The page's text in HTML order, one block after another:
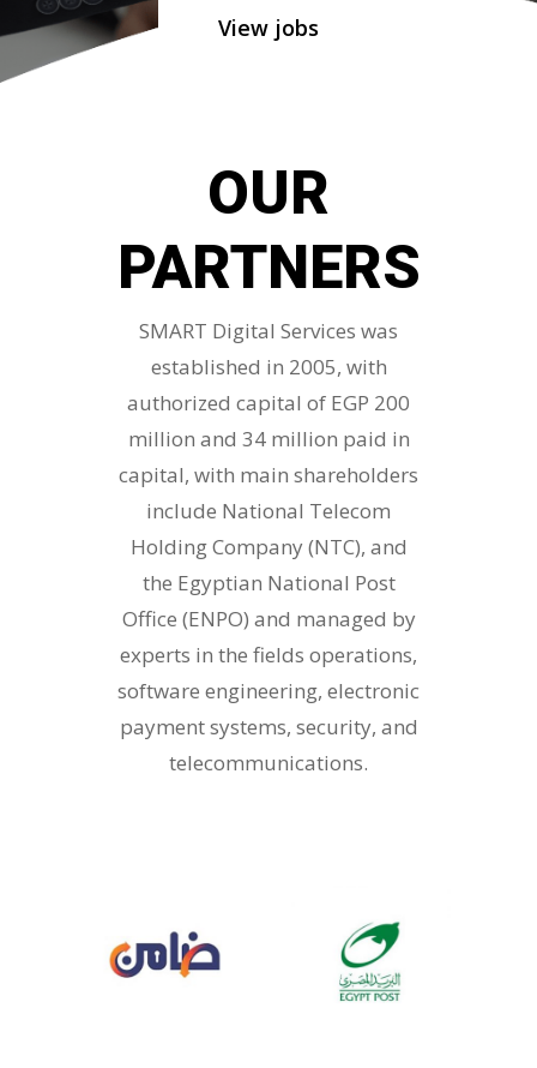
View jobs
OUR
PARTNERS
SMART Digital Services was
established in 2005, with
authorized capital of EGP 200
million and 34 million paid in
capital, with main shareholders
include National Telecom
Holding Company (NTC), and
the Egyptian National Post
Office (ENPO) and managed by
experts in the fields operations,
software engineering, electronic
payment systems, security, and
telecommunications.